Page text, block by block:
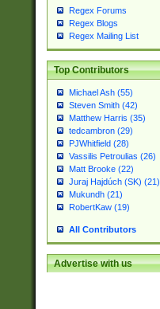
Regex Forums
Regex Blogs
Regex Mailing List
Top Contributors
Michael Ash (55)
Steven Smith (42)
Matthew Harris (35)
tedcambron (29)
PJWhitfield (28)
Vassilis Petroulias (26)
Matt Brooke (22)
Juraj Hajdúch (SK) (21)
Mukundh (21)
RobertKaw (19)
All Contributors
Advertise with us